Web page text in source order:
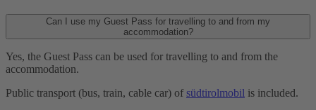
Can I use my Guest Pass for travelling to and from my
accommodation?
Yes, the Guest Pass can be used for travelling to and from the
accommodation.
Public transport (bus, train, cable car) of südtirolmobil is included.